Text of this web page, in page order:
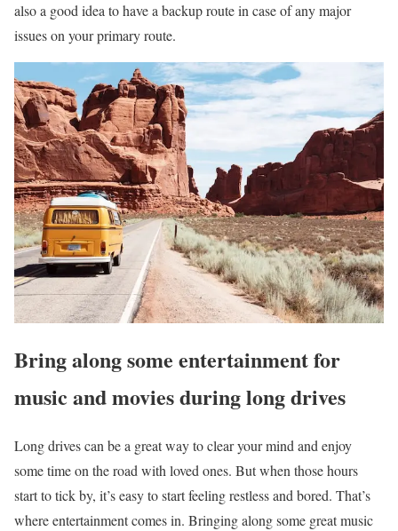
also a good idea to have a backup route in case of any major
issues on your primary route.
Bring along some entertainment for
music and movies during long drives
Long drives can be a great way to clear your mind and enjoy
some time on the road with loved ones. But when those hours
start to tick by, it’s easy to start feeling restless and bored. That’s
where entertainment comes in. Bringing along some great music